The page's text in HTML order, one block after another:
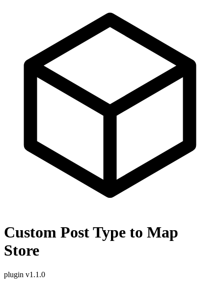
Custom Post Type to Map
Store
plugin v1.1.0